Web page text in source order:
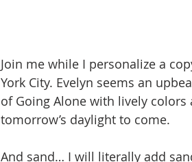
Join me while I personalize a
York City. Evelyn seems an
of Going Alone with lively
tomorrow’s daylight to come.
And sand… I will literally add